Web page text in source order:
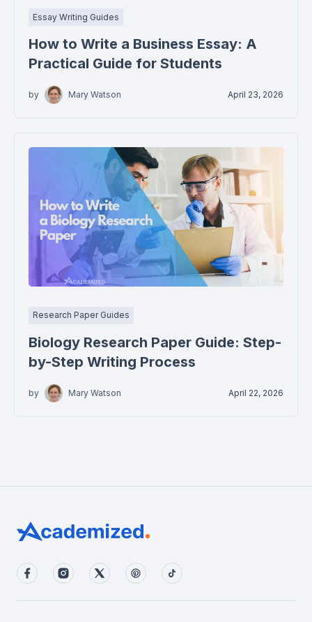
Essay Writing Guides
How to Write a Business Essay: A
Practical Guide for Students
by Mary Watson April 23, 2026
Research Paper Guides
Biology Research Paper Guide: Step-
by-Step Writing Process
by Mary Watson April 22, 2026